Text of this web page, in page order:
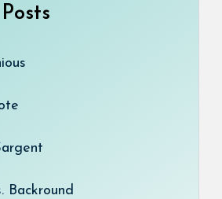
Backround